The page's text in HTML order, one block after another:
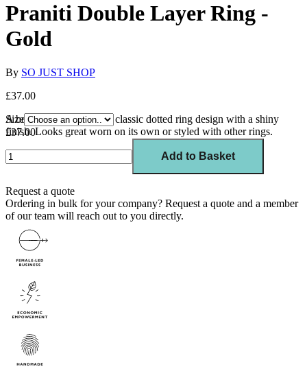
Praniti Double Layer Ring -
Gold
By SO JUST SHOP
£37.00
A bolder variation of our classic dotted ring design with a shiny
finish. Looks great worn on its own or styled with other rings.
Size
£37.00
Add to Basket
Request a quote
Ordering in bulk for your company? Request a quote and a member
of our team will reach out to you directly.